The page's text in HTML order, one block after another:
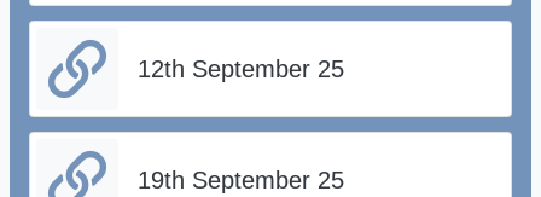
12th September 25
19th September 25